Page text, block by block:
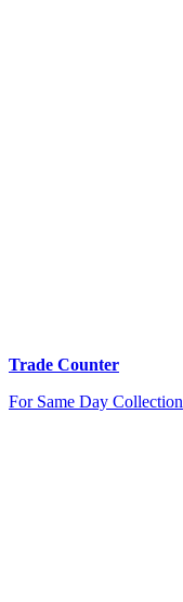
Trade Counter
For Same Day Collection